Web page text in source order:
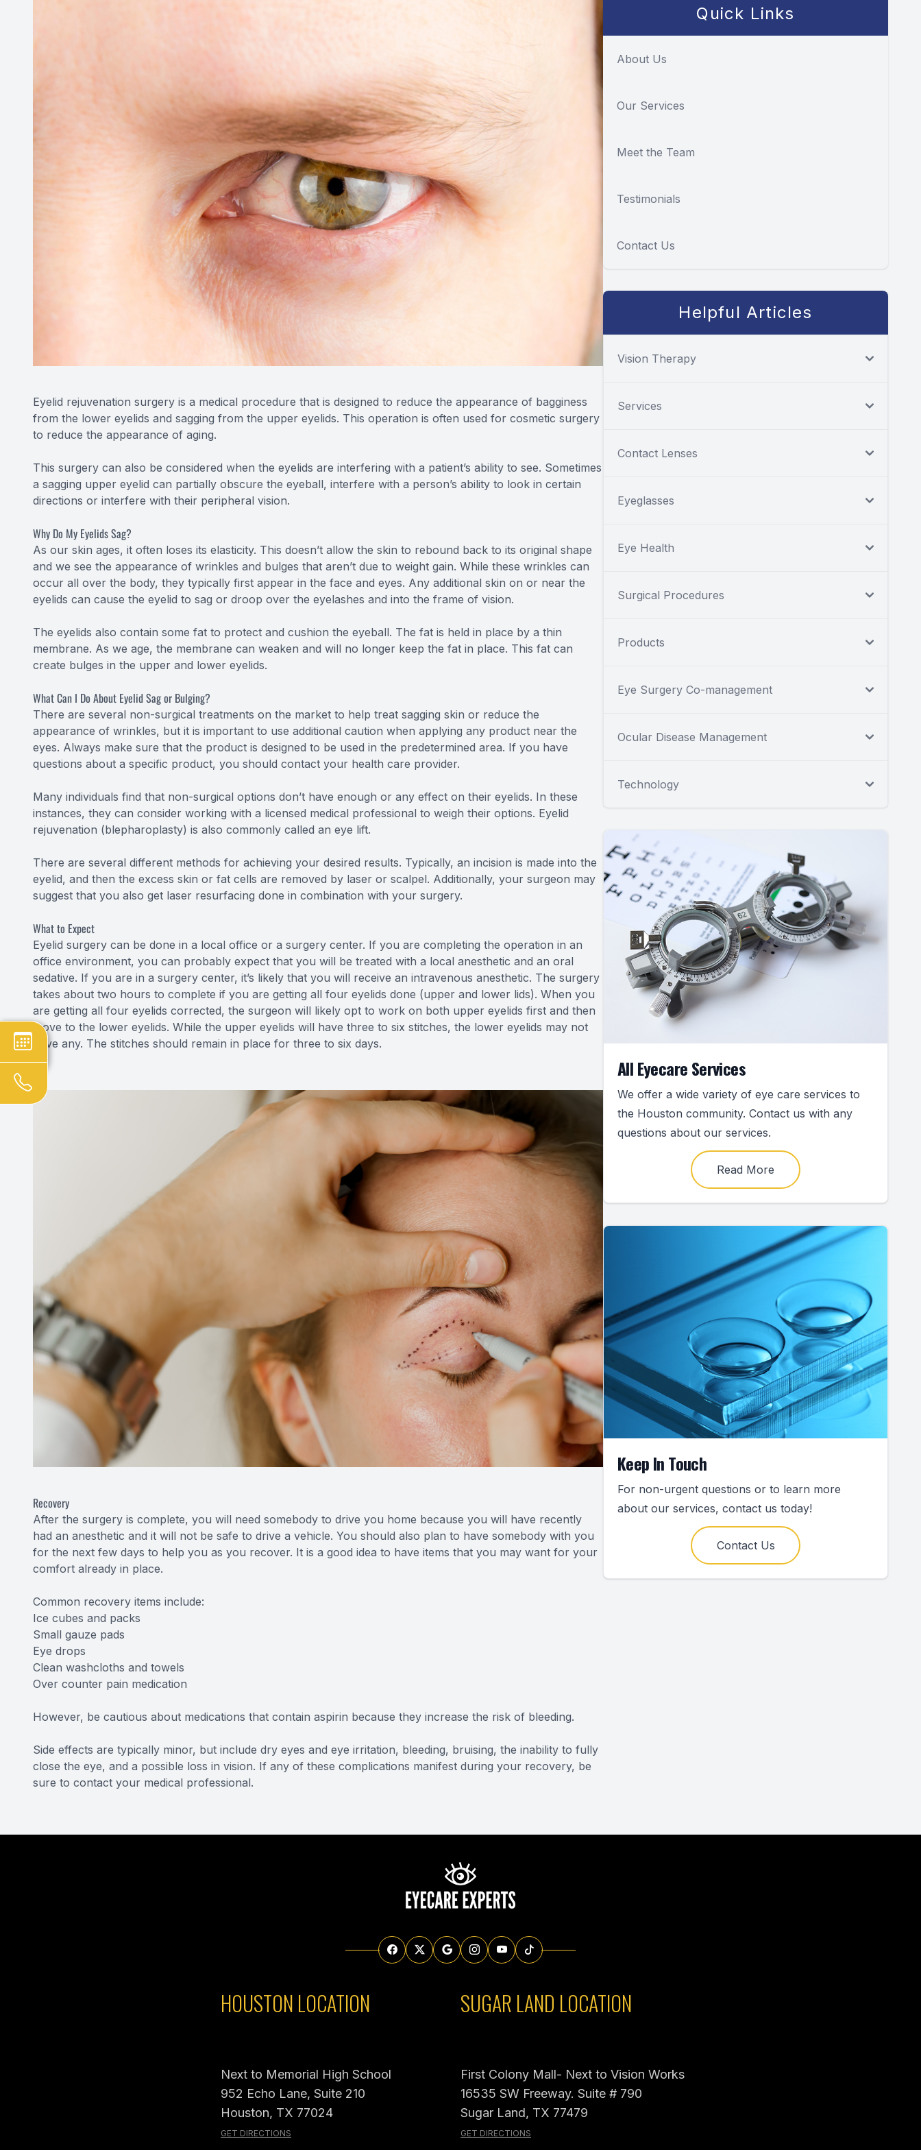
Eyelid rejuvenation surgery is a medical procedure that is designed to reduce the appearance of bagginess
from the lower eyelids and sagging from the upper eyelids. This operation is often used for cosmetic surgery
to reduce the appearance of aging.
This surgery can also be considered when the eyelids are interfering with a patient’s ability to see. Sometimes
a sagging upper eyelid can partially obscure the eyeball, interfere with a person’s ability to look in certain
directions or interfere with their peripheral vision.
Why Do My Eyelids Sag?
As our skin ages, it often loses its elasticity. This doesn’t allow the skin to rebound back to its original shape
and we see the appearance of wrinkles and bulges that aren’t due to weight gain. While these wrinkles can
occur all over the body, they typically first appear in the face and eyes. Any additional skin on or near the
eyelids can cause the eyelid to sag or droop over the eyelashes and into the frame of vision.
The eyelids also contain some fat to protect and cushion the eyeball. The fat is held in place by a thin
membrane. As we age, the membrane can weaken and will no longer keep the fat in place. This fat can
create bulges in the upper and lower eyelids.
What Can I Do About Eyelid Sag or Bulging?
There are several non-surgical treatments on the market to help treat sagging skin or reduce the
appearance of wrinkles, but it is important to use additional caution when applying any product near the
eyes. Always make sure that the product is designed to be used in the predetermined area. If you have
questions about a specific product, you should contact your health care provider.
Many individuals find that non-surgical options don’t have enough or any effect on their eyelids. In these
instances, they can consider working with a licensed medical professional to weigh their options. Eyelid
rejuvenation (blepharoplasty) is also commonly called an eye lift.
There are several different methods for achieving your desired results. Typically, an incision is made into the
eyelid, and then the excess skin or fat cells are removed by laser or scalpel. Additionally, your surgeon may
suggest that you also get laser resurfacing done in combination with your surgery.
What to Expect
Eyelid surgery can be done in a local office or a surgery center. If you are completing the operation in an
office environment, you can probably expect that you will be treated with a local anesthetic and an oral
sedative. If you are in a surgery center, it’s likely that you will receive an intravenous anesthetic. The surgery
takes about two hours to complete if you are getting all four eyelids done (upper and lower lids). When you
are getting all four eyelids corrected, the surgeon will likely opt to work on both upper eyelids first and then
move to the lower eyelids. While the upper eyelids will have three to six stitches, the lower eyelids may not
have any. The stitches should remain in place for three to six days.
Recovery
After the surgery is complete, you will need somebody to drive you home because you will have recently
had an anesthetic and it will not be safe to drive a vehicle. You should also plan to have somebody with you
for the next few days to help you as you recover. It is a good idea to have items that you may want for your
comfort already in place.
Common recovery items include:
Ice cubes and packs
Small gauze pads
Eye drops
Clean washcloths and towels
Over counter pain medication
However, be cautious about medications that contain aspirin because they increase the risk of bleeding.
Side effects are typically minor, but include dry eyes and eye irritation, bleeding, bruising, the inability to fully
close the eye, and a possible loss in vision. If any of these complications manifest during your recovery, be
sure to contact your medical professional.
Quick Links
About Us
Our Services
Meet the Team
Testimonials
Contact Us
Helpful Articles
Vision Therapy
Services
Contact Lenses
Eyeglasses
Eye Health
Surgical Procedures
Products
Eye Surgery Co-management
Ocular Disease Management
Technology
All Eyecare Services
We offer a wide variety of eye care services to
the Houston community. Contact us with any
questions about our services.
Read More
Keep In Touch
For non-urgent questions or to learn more
about our services, contact us today!
Contact Us
HOUSTON LOCATION
Next to Memorial High School
952 Echo Lane, Suite 210
Houston, TX 77024
GET DIRECTIONS
SUGAR LAND LOCATION
First Colony Mall- Next to Vision Works
16535 SW Freeway. Suite # 790
Sugar Land, TX 77479
GET DIRECTIONS
Dry Eye
Contact Lenses →
Vision Disorders →
Therapeutic Options →
Aesthetic Enhancements →